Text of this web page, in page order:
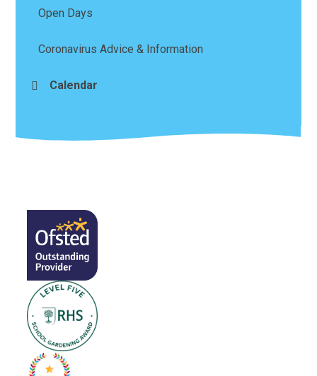
Open Days
Coronavirus Advice & Information
Calendar